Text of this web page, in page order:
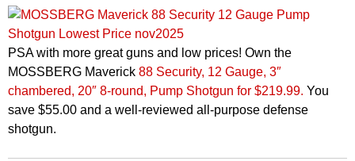
PSA with more great guns and low prices! Own the
MOSSBERG Maverick 88 Security, 12 Gauge, 3″
chambered, 20″ 8-round, Pump Shotgun for $219.99. You
save $55.00 and a well-reviewed all-purpose defense
shotgun.